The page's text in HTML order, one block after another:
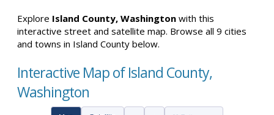
Explore Island County, Washington with this
interactive street and satellite map. Browse all 9 cities
and towns in Island County below.
Interactive Map of Island County,
Washington